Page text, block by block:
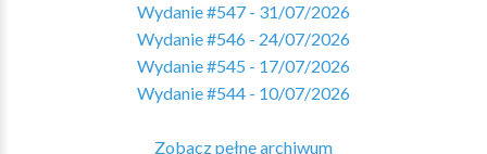
Wydanie #547 - 31/07/2026
Wydanie #546 - 24/07/2026
Wydanie #545 - 17/07/2026
Wydanie #544 - 10/07/2026
Zobacz pełne archiwum